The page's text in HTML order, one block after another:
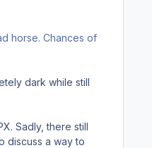
horse. Chances of
dark while still
Sadly, there still
discuss a way to